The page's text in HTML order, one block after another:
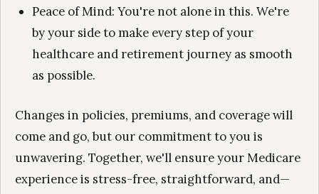
Peace of Mind: You're not alone in this. We're
by your side to make every step of your
healthcare and retirement journey as smooth
as possible.
Changes in policies, premiums, and coverage will
come and go, but our commitment to you is
unwavering. Together, we'll ensure your Medicare
experience is stress-free, straightforward, and—